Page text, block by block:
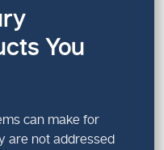
You
can make for
are not addressed